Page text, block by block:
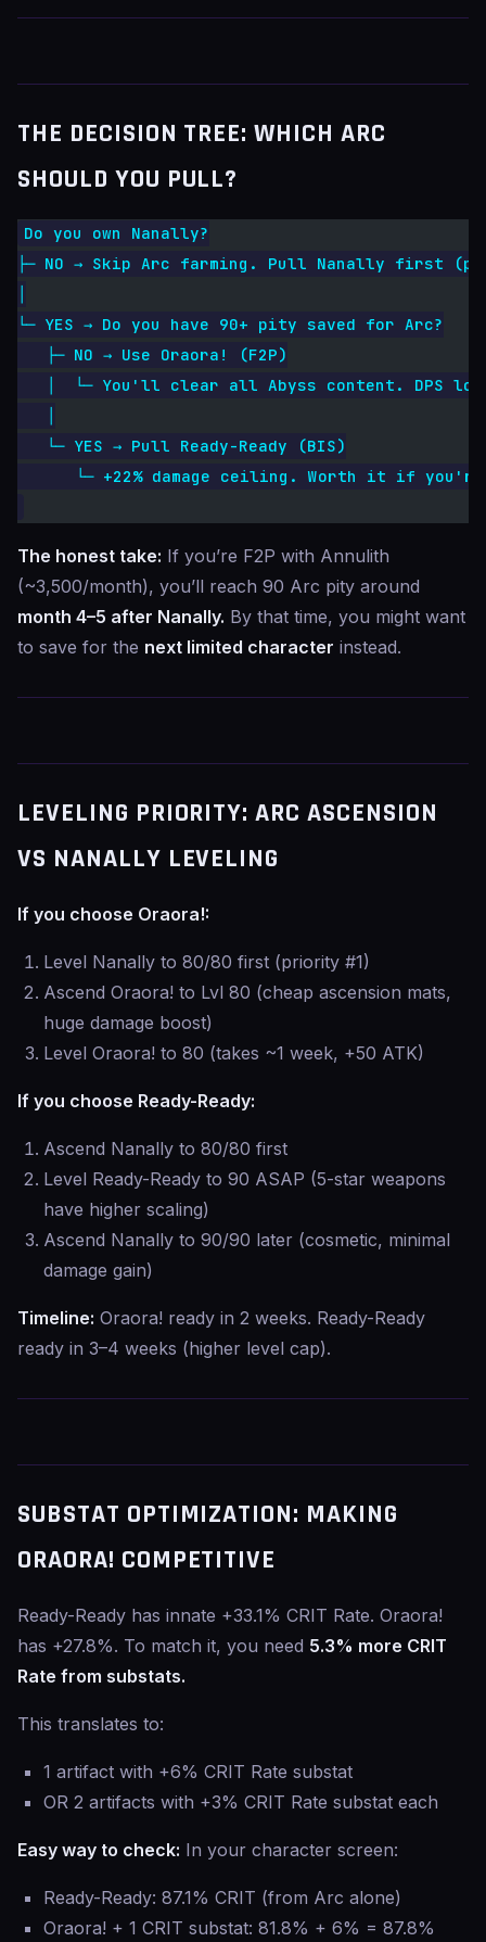
THE DECISION TREE: WHICH ARC
SHOULD YOU PULL?
Do you own Nanally?
├─ NO → Skip Arc farming. Pull Nanally first
└─ YES → Do you have 90+ pity saved for Arc?
   ├─ NO → Use Oraora! (F2P)
│  └─ You'll clear all Abyss content. DPS
   └─ YES → Pull Ready-Ready (BIS)
└─ +22% damage ceiling. Worth it if
The honest take: If you’re F2P with Annulith
(~3,500/month), you’ll reach 90 Arc pity around
month 4–5 after Nanally. By that time, you might want
to save for the next limited character instead.
LEVELING PRIORITY: ARC ASCENSION
VS NANALLY LEVELING
If you choose Oraora!:
Level Nanally to 80/80 first (priority #1)
Ascend Oraora! to Lvl 80 (cheap ascension mats,
huge damage boost)
Level Oraora! to 80 (takes ~1 week, +50 ATK)
If you choose Ready-Ready:
Ascend Nanally to 80/80 first
Level Ready-Ready to 90 ASAP (5-star weapons
have higher scaling)
Ascend Nanally to 90/90 later (cosmetic, minimal
damage gain)
Timeline: Oraora! ready in 2 weeks. Ready-Ready
ready in 3–4 weeks (higher level cap).
SUBSTAT OPTIMIZATION: MAKING
ORAORA! COMPETITIVE
Ready-Ready has innate +33.1% CRIT Rate. Oraora!
has +27.8%. To match it, you need 5.3% more CRIT
Rate from substats.
This translates to:
1 artifact with +6% CRIT Rate substat
OR 2 artifacts with +3% CRIT Rate substat each
Easy way to check: In your character screen:
Ready-Ready: 87.1% CRIT (from Arc alone)
Oraora! + 1 CRIT substat: 81.8% + 6% = 87.8%